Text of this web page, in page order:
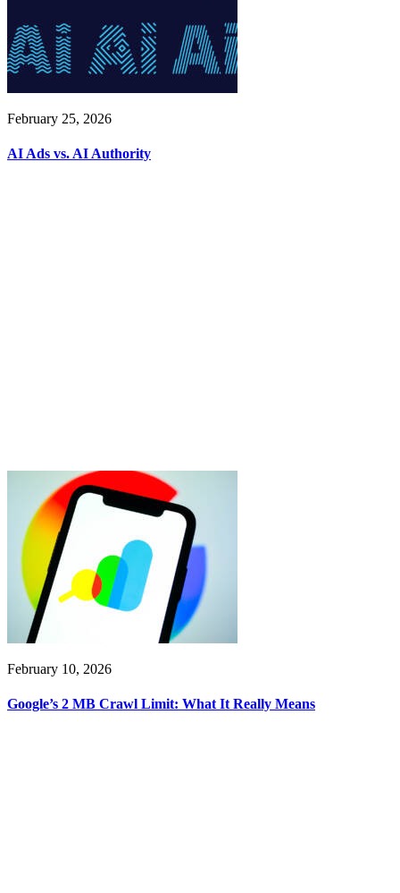
February 25, 2026
AI Ads vs. AI Authority
February 10, 2026
Google’s 2 MB Crawl Limit: What It Really Means